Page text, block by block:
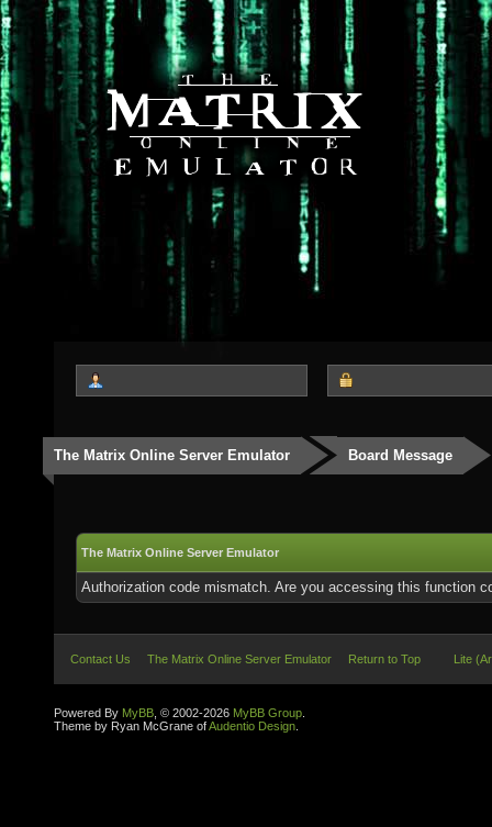
The Matrix Online Server Emulator Board Message
The Matrix Online Server Emulator
Authorization code mismatch. Are you accessing this function
Contact Us The Matrix Online Server Emulator Return to Top Lite
Powered By MyBB , © 2002-2026 MyBB Group
Theme by Ryan McGrane ofAudentio Design